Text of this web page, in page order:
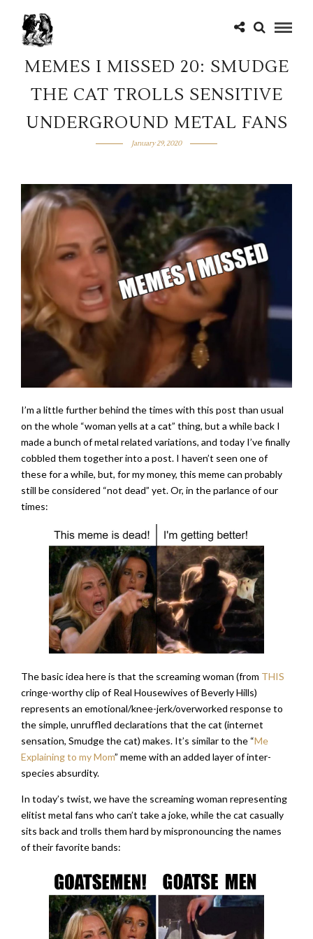
MEMES I MISSED 20: SMUDGE
THE CAT TROLLS SENSITIVE
UNDERGROUND METAL FANS
January 29, 2020
I’m a little further behind the times with this post than usual
on the whole “woman yells at a cat” thing, but a while back I
made a bunch of metal related variations, and today I’ve finally
cobbled them together into a post. I haven’t seen one of
these for a while, but, for my money, this meme can probably
still be considered “not dead” yet. Or, in the parlance of our
times:
The basic idea here is that the screaming woman (from THIS
cringe-worthy clip of Real Housewives of Beverly Hills)
represents an emotional/knee-jerk/overworked response to
the simple, unruffled declarations that the cat (internet
sensation, Smudge the cat) makes. It’s similar to the “Me
Explaining to my Mom” meme with an added layer of inter-
species absurdity.
In today’s twist, we have the screaming woman representing
elitist metal fans who can’t take a joke, while the cat casually
sits back and trolls them hard by mispronouncing the names
of their favorite bands: